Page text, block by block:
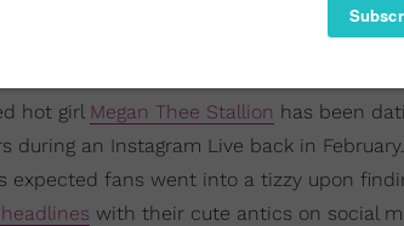
hot girl Megan Thee Stallion has been
an Instagram Live back in
fans went into a tizzy upon
with their cute antics on social